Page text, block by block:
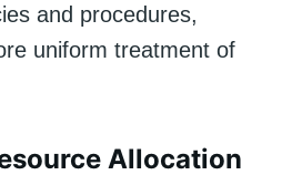
and procedures,
uniform treatment of
Allocation